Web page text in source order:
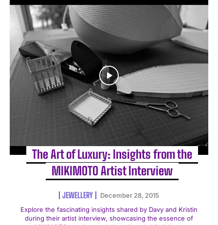
The Art of Luxury: Insights from the
MIKIMOTO Artist Interview
JEWELLERY
December 28, 2015
Explore the fascinating insights shared by Davy and Kristin
during their artist interview, showcasing the essence of